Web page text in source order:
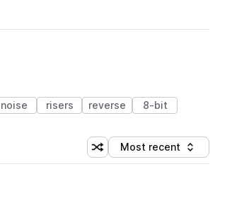
noise risers reverse 8-bit
Shuffle random sorting
Sort by
Most recent